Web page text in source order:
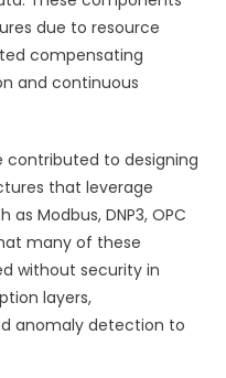
due to resource
compensating
and continuous
contributed to designing
that leverage
Modbus, DNP3, OPC
many of these
without security in
layers,
anomaly detection to